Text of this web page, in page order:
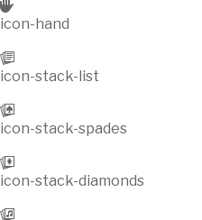
icon-hand
icon-stack-list
icon-stack-spades
icon-stack-diamonds